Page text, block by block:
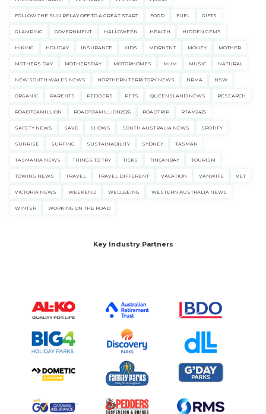
FOLLOW THE SUN RELAY OFF TO A GREAT START FOOD FUEL GIFTS
GLAMPING GOVERNMENT HALLOWEEN HEALTH HIDDEN GEMS
HIKING HOLIDAY INSURANCE KIDS MDRNTNT MONEY MOTHER
MOTHERS DAY MOTHERSDAY MOTORHOMES MUM MUSIC NATURAL
NEW SOUTH WALES NEWS NORTHERN TERRITORY NEWS NRMA NSW
ORGANIC PARENTS PEDDERS PETS QUEENSLAND NEWS RESEARCH
ROADTOAMILLION ROADTOAMILLION2526 ROADTRIP RTAM2425
SAFETY NEWS SAVE SHOWS SOUTH AUSTRALIA NEWS SPOTIFY
SUNRISE SURFING SUSTAINABILITY SYDNEY TASMAN
TASMANIA NEWS THINGS TO TRY TICKS TINCANBAY TOURISM
TOWING NEWS TRAVEL TRAVEL DIFFERENT VACATION VANWIFE VET
VICTORIA NEWS WEEKEND WELLBEING WESTERN AUSTRALIA NEWS
WINTER WORKING ON THE ROAD
Key Industry Partners